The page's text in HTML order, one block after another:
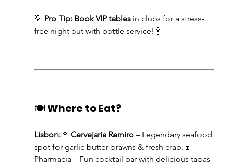
💡 Pro Tip: Book VIP tables in clubs for a stress-
free night out with bottle service! 🍾
🍽️ Where to Eat?
Lisbon:🍷 Cervejaria Ramiro – Legendary seafood
spot for garlic butter prawns & fresh crab.🍷
Pharmacia – Fun cocktail bar with delicious tapas